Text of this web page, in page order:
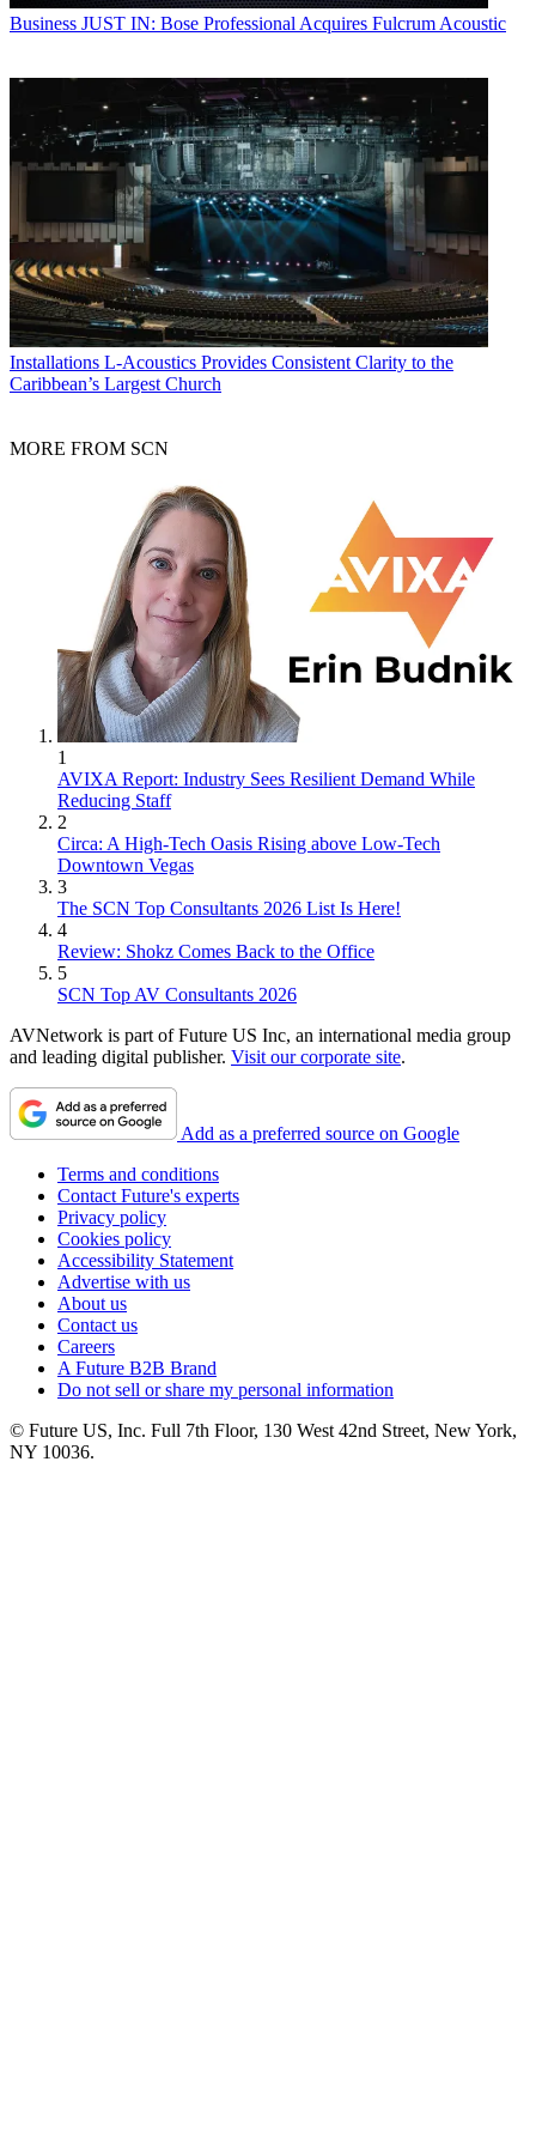
Business JUST IN: Bose Professional Acquires Fulcrum Acoustic
Installations L-Acoustics Provides Consistent Clarity to the
Caribbean’s Largest Church
MORE FROM SCN
1
AVIXA Report: Industry Sees Resilient Demand While
Reducing Staff
2
Circa: A High-Tech Oasis Rising above Low-Tech
Downtown Vegas
3
The SCN Top Consultants 2026 List Is Here!
4
Review: Shokz Comes Back to the Office
5
SCN Top AV Consultants 2026
AVNetwork is part of Future US Inc, an international media group
and leading digital publisher. Visit our corporate site.
Add as a preferred source on Google
Terms and conditions
Contact Future's experts
Privacy policy
Cookies policy
Accessibility Statement
Advertise with us
About us
Contact us
Careers
A Future B2B Brand
Do not sell or share my personal information
© Future US, Inc. Full 7th Floor, 130 West 42nd Street, New York,
NY 10036.